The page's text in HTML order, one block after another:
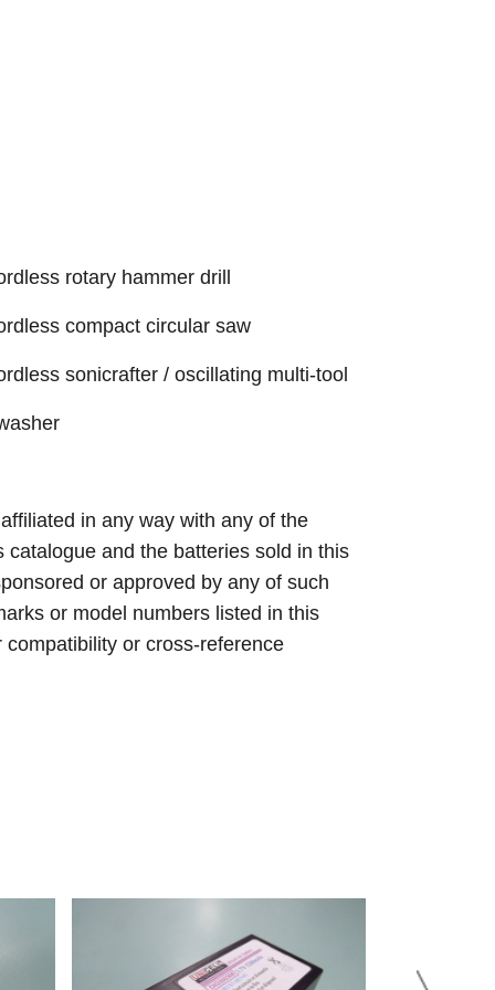
rotary hammer drill
compact circular saw
sonicrafter / oscillating multi-tool
in any way with any of the
catalogue and the batteries sold in this
or approved by any of such
or model numbers listed in this
or cross-reference